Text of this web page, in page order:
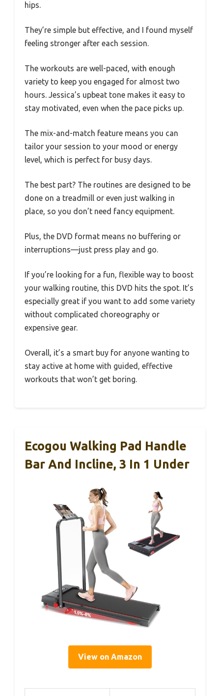
hips.
They’re simple but effective, and I found myself
feeling stronger after each session.
The workouts are well-paced, with enough
variety to keep you engaged for almost two
hours. Jessica’s upbeat tone makes it easy to
stay motivated, even when the pace picks up.
The mix-and-match feature means you can
tailor your session to your mood or energy
level, which is perfect for busy days.
The best part? The routines are designed to be
done on a treadmill or even just walking in
place, so you don’t need fancy equipment.
Plus, the DVD format means no buffering or
interruptions—just press play and go.
If you’re looking for a fun, flexible way to boost
your walking routine, this DVD hits the spot. It’s
especially great if you want to add some variety
without complicated choreography or
expensive gear.
Overall, it’s a smart buy for anyone wanting to
stay active at home with guided, effective
workouts that won’t get boring.
Ecogou Walking Pad Handle
Bar And Incline, 3 In 1 Under
View on Amazon